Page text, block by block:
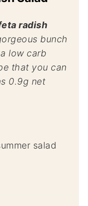
radish
bunch
low carb
that you can
0.9g net
salad